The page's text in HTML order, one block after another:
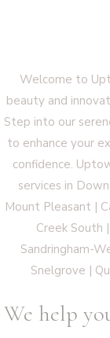
Welcome to
beauty and
Step into our
to enhance your
confidence.
services in
Mount Pleasant |
Creek South
Sandringham-
Snelgrove |
We help